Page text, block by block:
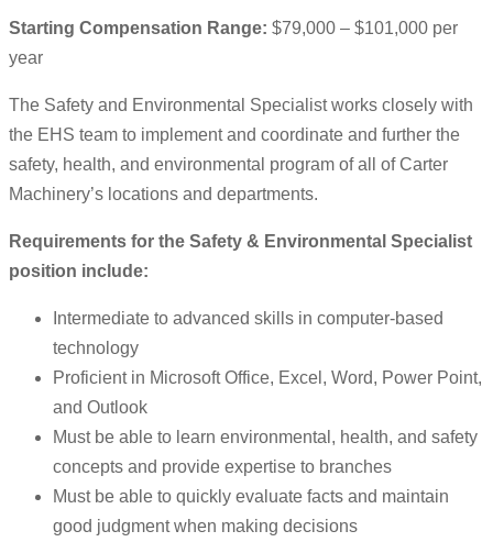
Starting Compensation Range: $79,000 – $101,000 per
year
The Safety and Environmental Specialist works closely with
the EHS team to implement and coordinate and further the
safety, health, and environmental program of all of Carter
Machinery’s locations and departments.
Requirements for the Safety & Environmental Specialist
position include:
Intermediate to advanced skills in computer-based
technology
Proficient in Microsoft Office, Excel, Word, Power Point,
and Outlook
Must be able to learn environmental, health, and safety
concepts and provide expertise to branches
Must be able to quickly evaluate facts and maintain
good judgment when making decisions